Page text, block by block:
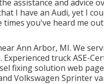
assistance and advice
I have an Audi, yet I
times you've heard me
Ann Arbor, MI. We
Experienced truckASE-
fixing solution web page
Volkswagen Sprinter